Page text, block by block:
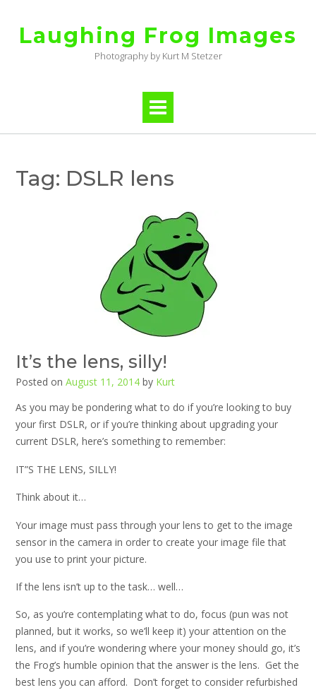
contentLaughing Frog Images
Photography by Kurt M Stetzer
Tag: DSLR lens
It’s the lens, silly!
Posted on August 11, 2014 by Kurt
As you may be pondering what to do if you’re looking to buy
your first DSLR, or if you’re thinking about upgrading your
current DSLR, here’s something to remember:
IT”S THE LENS, SILLY!
Think about it…
Your image must pass through your lens to get to the image
sensor in the camera in order to create your image file that
you use to print your picture.
If the lens isn’t up to the task… well…
So, as you’re contemplating what to do, focus (pun was not
planned, but it works, so we’ll keep it) your attention on the
lens, and if you’re wondering where your money should go, it’s
the Frog’s humble opinion that the answer is the lens. Get the
best lens you can afford. Don’t forget to consider refurbished